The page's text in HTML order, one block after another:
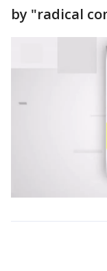
by "radical